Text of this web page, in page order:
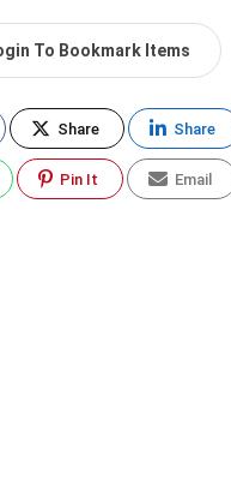
To Bookmark Items
Share Share
Pin It Email